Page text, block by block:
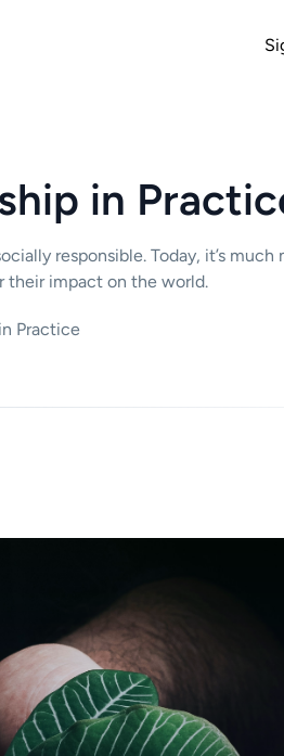
in
responsible. Today, it’s
their impact on the world.
Practice